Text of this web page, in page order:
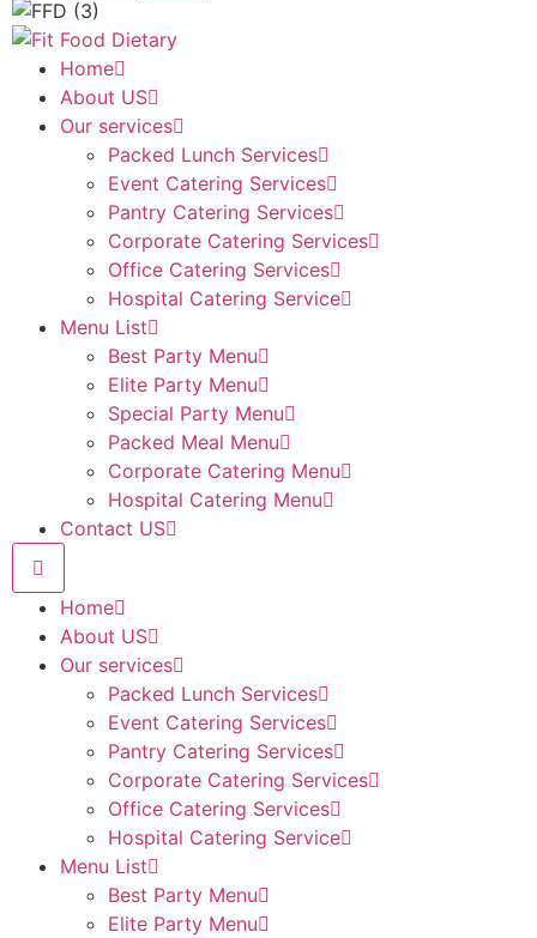
Home
About US
Our services
Packed Lunch Services
Event Catering Services
Pantry Catering Services
Corporate Catering Services
Office Catering Services
Hospital Catering Service
Menu List
Best Party Menu
Elite Party Menu
Special Party Menu
Packed Meal Menu
Corporate Catering Menu
Hospital Catering Menu
Contact US
Home
About US
Our services
Packed Lunch Services
Event Catering Services
Pantry Catering Services
Corporate Catering Services
Office Catering Services
Hospital Catering Service
Menu List
Best Party Menu
Elite Party Menu